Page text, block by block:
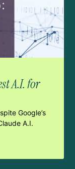
A.I. for
Google’s
A.I.